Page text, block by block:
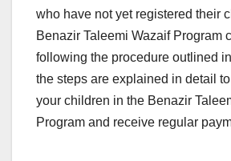
who have not yet registered their
Benazir Taleemi Wazaif Program
following the procedure outlined in
the steps are explained in detail
your children in the Benazir
Program and receive regular